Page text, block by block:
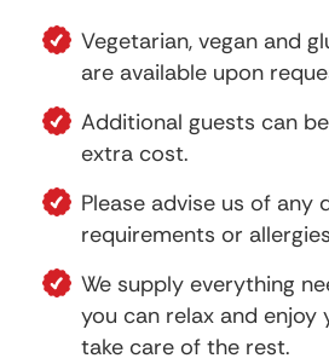
Vegetarian, vegan and
are available upon
Additional guests can
extra cost.
Please advise us of any
requirements or
We supply everything
you can relax and enjoy
take care of the rest.